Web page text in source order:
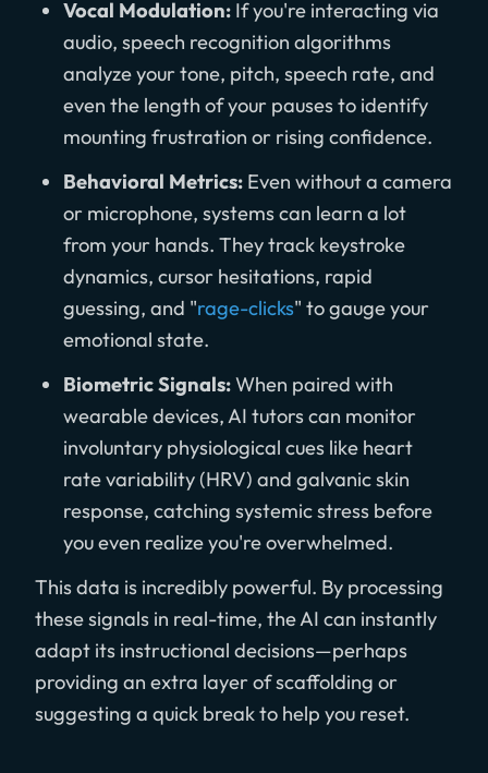
Vocal Modulation: If you're interacting via
audio, speech recognition algorithms
analyze your tone, pitch, speech rate, and
even the length of your pauses to identify
mounting frustration or rising confidence.
Behavioral Metrics: Even without a camera
or microphone, systems can learn a lot
from your hands. They track keystroke
dynamics, cursor hesitations, rapid
guessing, and "rage-clicks" to gauge your
emotional state.
Biometric Signals:When paired with
wearable devices, AI tutors can monitor
involuntary physiological cues like heart
rate variability (HRV) and galvanic skin
response, catching systemic stress before
you even realize you're overwhelmed.
This data is incredibly powerful. By processing
these signals in real-time, the AI can instantly
adapt its instructional decisions—perhaps
providing an extra layer of scaffolding or
suggesting a quick break to help you reset.